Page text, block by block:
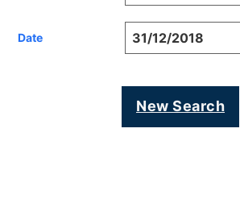
Date 31/12/2018
New Search